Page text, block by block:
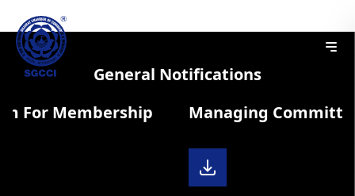
General Notifications
For Membership
Managing